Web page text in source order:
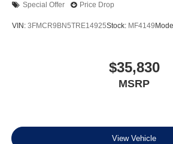
Special Offer Price Drop
VIN: 3FMCR9BN5TRE14925Stock: MF4149
$35,830
MSRP
View Vehicle